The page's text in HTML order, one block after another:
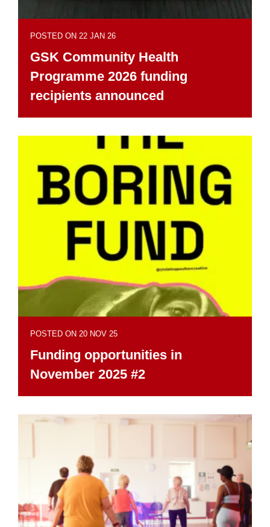
POSTED ON 22 JAN 26
GSK Community Health
Programme 2026 funding
recipients announced
POSTED ON 20 NOV 25
Funding opportunities in
November 2025 #2